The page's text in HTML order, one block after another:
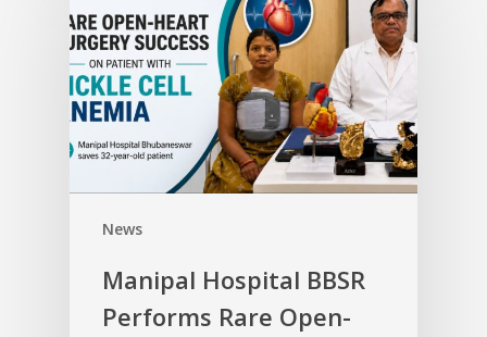
News
Manipal Hospital BBSR
Performs Rare Open-